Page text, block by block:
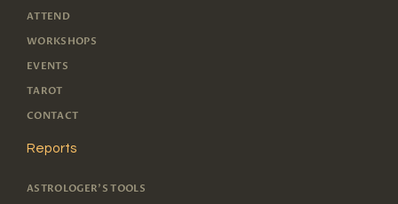
ATTEND
WORKSHOPS
EVENTS
TAROT
CONTACT
Reports
ASTROLOGER'S TOOLS